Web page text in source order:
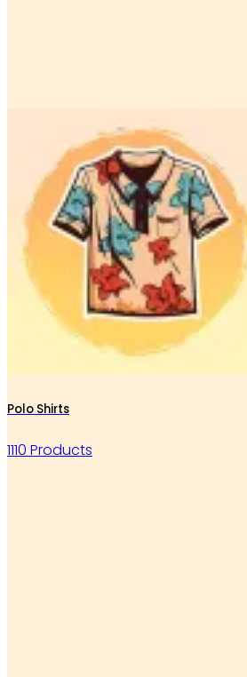
Polo Shirts
1110 Products